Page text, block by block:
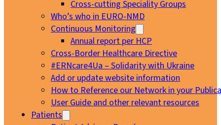
Cross-cutting Speciality Groups
Who’s who in EURO-NMD
Continuous Monitoring
Annual report per HCP
Cross-Border Healthcare Directive
#ERNcare4Ua – Solidarity with Ukraine
Add or update website information
How to Reference our Network in your
User Guide and other relevant resources
Patients